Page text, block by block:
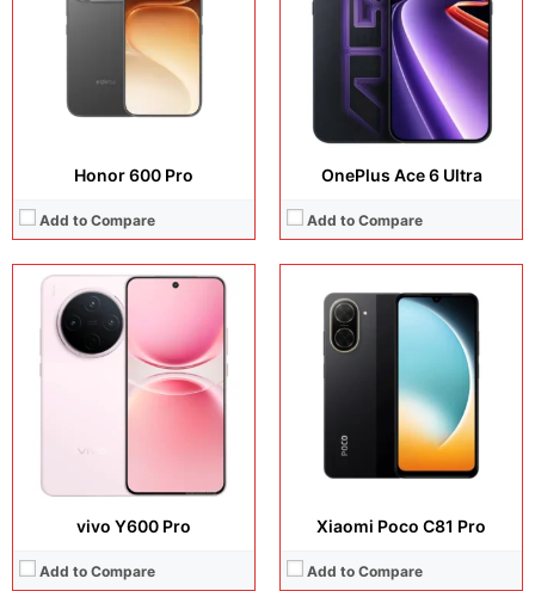
Honor 600 Pro
Add to Compare
OnePlus Ace 6 Ultra
Add to Compare
vivo Y600 Pro
Add to Compare
Operating system:Android 16
Storage:
128GB / 256GB / 512GB
Si/C Li-Ion 10200 mAh
View Details →
Xiaomi Poco C81 Pro
Add to Compare
Operating system:
Android 15
64GB / 128GB / 256GB
Battery:6000 mAh
View Details →
Display: 6.75 inches, IPS LCD
Camera:
50 MP + 8 MP
Operating system:Android 16
256GB / 512GB
Si/C Li-Ion 7200 mAh
Display:
Camera:
Operating system:
View Details →